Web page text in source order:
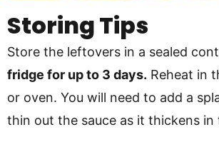
Storing Tips
Store the leftovers in a sealed
fridge for up to 3 days. Reheat in
or oven. You will need to add a
thin out the sauce as it thickens in